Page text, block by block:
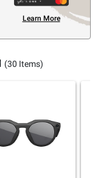
Learn More
(30 Items)